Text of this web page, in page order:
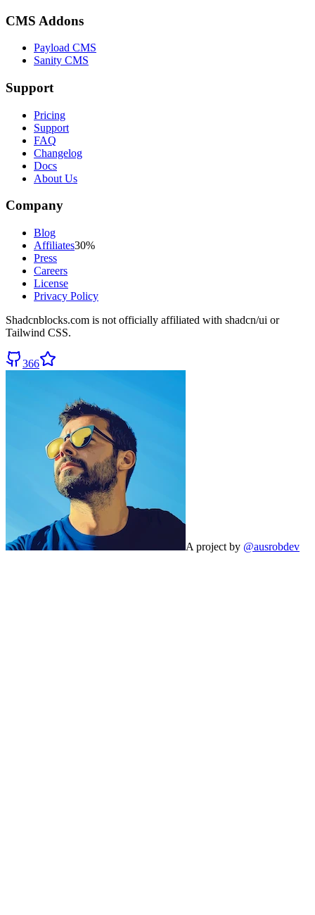
CMS Addons
Payload CMS
Sanity CMS
Support
Pricing
Support
FAQ
Changelog
Docs
About Us
Company
Blog
Affiliates30%
Press
Careers
License
Privacy Policy
Shadcnblocks.com is not officially affiliated with shadcn/ui or
Tailwind CSS.
366
A project by @ausrobdev